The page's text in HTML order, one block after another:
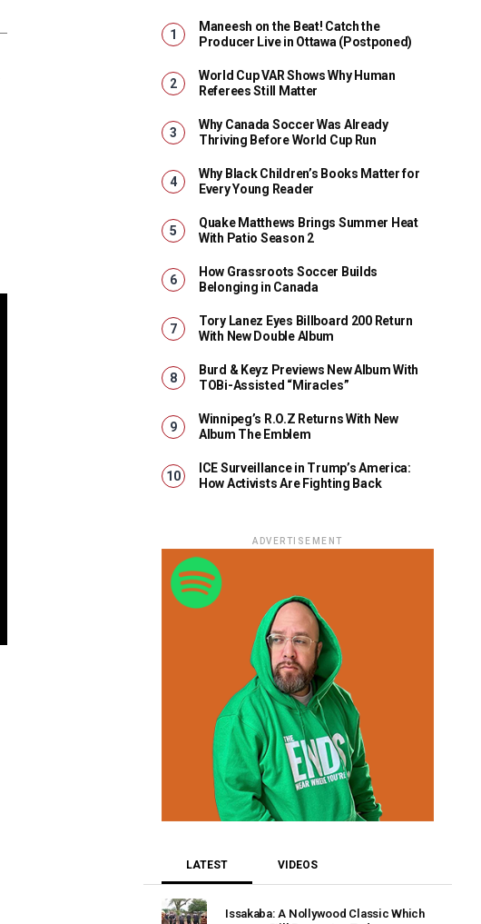
Maneesh on the Beat! Catch the
Producer Live in Ottawa (Postponed)
World Cup VAR Shows Why Human
Referees Still Matter
Why Canada Soccer Was Already
Thriving Before World Cup Run
Why Black Children’s Books Matter for
Every Young Reader
Quake Matthews Brings Summer Heat
With Patio Season 2
How Grassroots Soccer Builds
Belonging in Canada
Tory Lanez Eyes Billboard 200 Return
With New Double Album
Burd & Keyz Previews New Album With
TOBi-Assisted “Miracles”
Winnipeg’s R.O.Z Returns With New
Album The Emblem
ICE Surveillance in Trump’s America:
How Activists Are Fighting Back
ADVERTISEMENT
LATEST VIDEOS
Issakaba: A Nollywood Classic Which